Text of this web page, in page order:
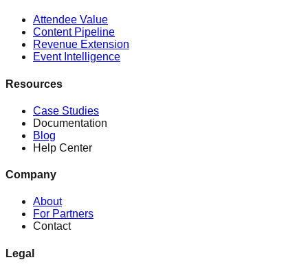
Attendee Value
Content Pipeline
Revenue Extension
Event Intelligence
Resources
Case Studies
Documentation
Blog
Help Center
Company
About
For Partners
Contact
Legal